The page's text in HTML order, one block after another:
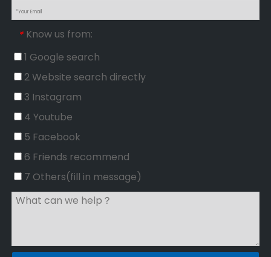
* Know us from:
1 Google search
2 Website search directly
3 Instagram
4 Youtube
5 Facebook
6 Friends recommend
7 Others(fill in message)